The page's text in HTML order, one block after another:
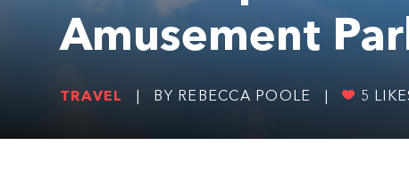
Amusement
TRAVEL BY REBECCA POOLE 5